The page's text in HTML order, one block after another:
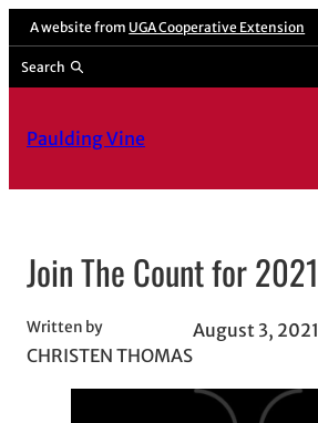
Skip
content
A website from UGA Cooperative Extension
Search
Paulding Vine
Join The Count for 2021
Written by
CHRISTEN THOMAS
August 3, 2021